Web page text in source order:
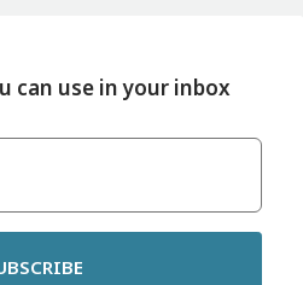
can use in your inbox